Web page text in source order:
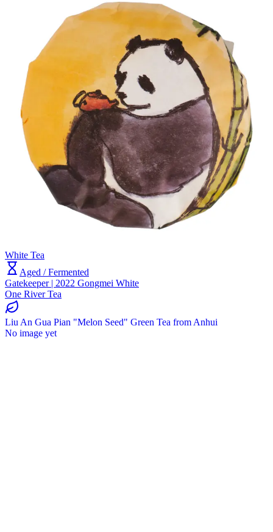
White Tea
Aged / Fermented
Gatekeeper | 2022 Gongmei White
One River Tea
Liu An Gua Pian "Melon Seed" Green Tea from Anhui
No image yet